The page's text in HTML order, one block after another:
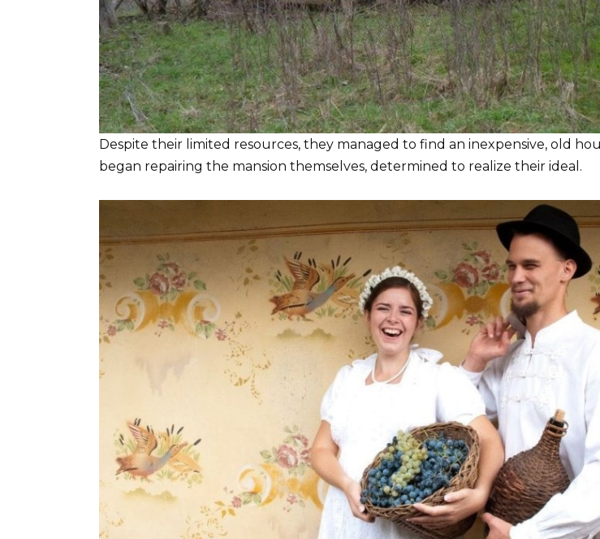
Despite their limited resources, they managed to find an inexpensive, old
began repairing the mansion themselves, determined to realize their ideal.